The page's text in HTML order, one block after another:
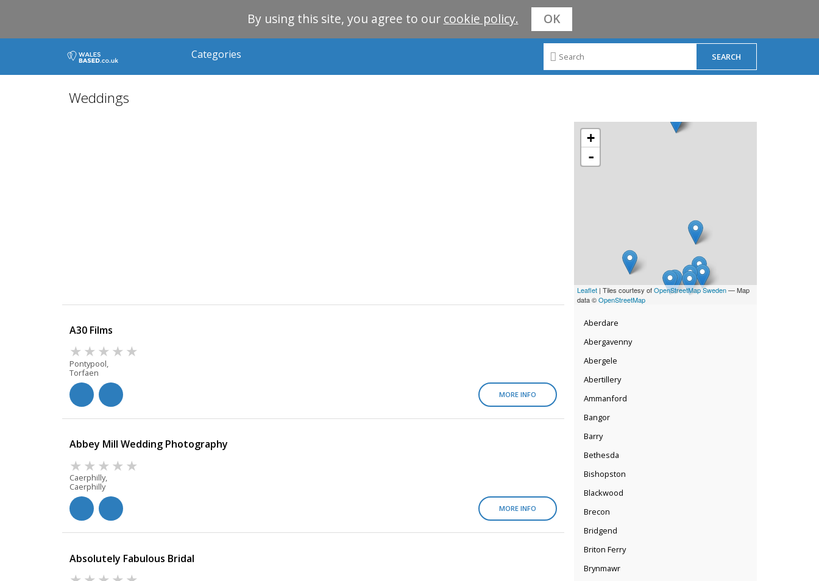
By using this site, you agree to our cookie policy. OK
Categories
Weddings
+
-
Leaflet | Tiles courtesy ofOpenStreetMap Sweden— Map
data ©OpenStreetMap
Aberdare
Abergavenny
Abergele
Abertillery
Ammanford
Bangor
Barry
Bethesda
Bishopston
Blackwood
Brecon
Bridgend
Briton Ferry
Brynmawr
A30 Films
Pontypool,
Torfaen
MORE INFO
Abbey Mill Wedding Photography
Caerphilly,
Caerphilly
MORE INFO
Absolutely Fabulous Bridal